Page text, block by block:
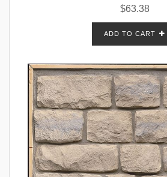
$63.38
ADD TO CART